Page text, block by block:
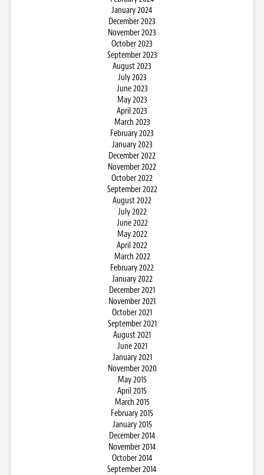
January 2024
December 2023
November 2023
October 2023
September 2023
August 2023
July 2023
June 2023
May 2023
April 2023
March 2023
February 2023
January 2023
December 2022
November 2022
October 2022
September 2022
August 2022
July 2022
June 2022
May 2022
April 2022
March 2022
February 2022
January 2022
December 2021
November 2021
October 2021
September 2021
August 2021
June 2021
January 2021
November 2020
May 2015
April 2015
March 2015
February 2015
January 2015
December 2014
November 2014
October 2014
September 2014